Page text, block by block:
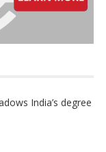
India’s degree